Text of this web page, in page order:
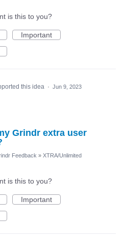
is this to you?
Important
this idea · Jun 9, 2023
Grindr extra user
Feedback » XTRA/Unlimited
is this to you?
Important